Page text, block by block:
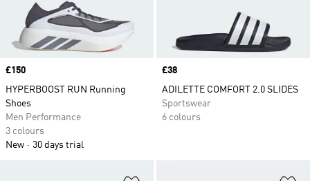
Price
£150
HYPERBOOST RUN Running
Shoes
Men Performance
3 colours
New
30 days trial
Price
£38
ADILETTE COMFORT 2.0 SLIDES
Sportswear
6 colours